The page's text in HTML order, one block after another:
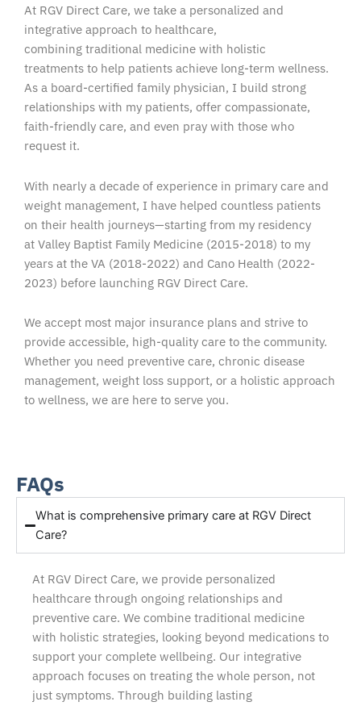
At RGV Direct Care, we take a personalized and
integrative approach to healthcare,
combining traditional medicine with holistic
treatments to help patients achieve long-term wellness.
As a board-certified family physician, I build strong
relationships with my patients, offer compassionate,
faith-friendly care, and even pray with those who
request it.
With nearly a decade of experience in primary care and
weight management, I have helped countless patients
on their health journeys—starting from my residency
at Valley Baptist Family Medicine (2015-2018) to my
years at the VA (2018-2022) and Cano Health (2022-
2023) before launching RGV Direct Care.
We accept most major insurance plans and strive to
provide accessible, high-quality care to the community.
Whether you need preventive care, chronic disease
management, weight loss support, or a holistic approach
to wellness, we are here to serve you.
FAQs
What is comprehensive primary care at RGV Direct
Care?
At RGV Direct Care, we provide personalized
healthcare through ongoing relationships and
preventive care. We combine traditional medicine
with holistic strategies, looking beyond medications to
support your complete wellbeing. Our integrative
approach focuses on treating the whole person, not
just symptoms. Through building lasting